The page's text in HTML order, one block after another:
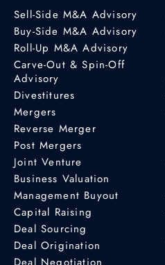
Sell-Side M&A Advisory
Buy-Side M&A Advisory
Roll-Up M&A Advisory
Carve-Out & Spin-Off
Advisory
Divestitures
Mergers
Reverse Merger
Post Mergers
Joint Venture
Business Valuation
Management Buyout
Capital Raising
Deal Sourcing
Deal Origination